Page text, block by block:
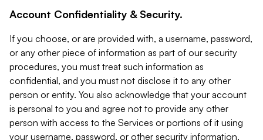
Account Confidentiality & Security.
If you choose, or are provided with, a username, password,
or any other piece of information as part of our security
procedures, you must treat such information as
confidential, and you must not disclose it to any other
person or entity. You also acknowledge that your account
is personal to you and agree not to provide any other
person with access to the Services or portions of it using
your username, password, or other security information.